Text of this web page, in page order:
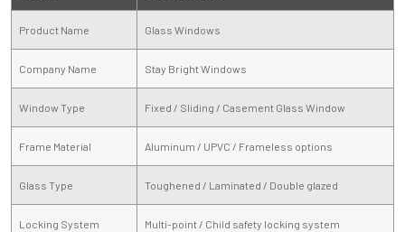
Product Name Glass Windows
Company Name Stay Bright Windows
Window Type Fixed / Sliding / Casement Glass Window
Frame Material Aluminum / UPVC / Frameless options
Glass Type Toughened / Laminated / Double glazed
Locking System Multi-point / Child safety locking system